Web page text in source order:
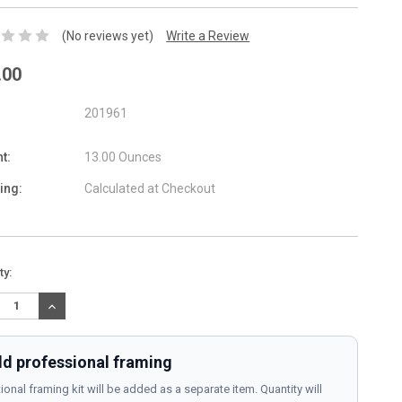
(No reviews yet) Write a Review
201961
13.00 Ounces
Calculated at Checkout
INCREASE
QUANTITY:
professional framing
framing kit will be added as a separate item. Quantity will